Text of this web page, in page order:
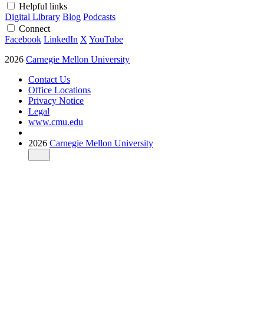
Helpful links
Digital Library Blog Podcasts
Connect
Facebook LinkedIn X YouTube
2026 Carnegie Mellon University
Contact Us
Office Locations
Privacy Notice
Legal
www.cmu.edu
2026 Carnegie Mellon University